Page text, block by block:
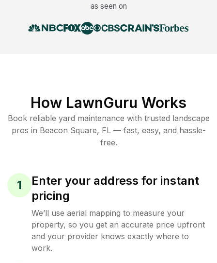
as seen on
How LawnGuru Works
Book reliable yard maintenance with trusted landscape
pros in Beacon Square, FL— fast, easy, and hassle-
free.
1
Enter your address for instant
pricing
We’ll use aerial mapping to measure your
property, so you get an accurate price upfront
and your provider knows exactly where to
work.